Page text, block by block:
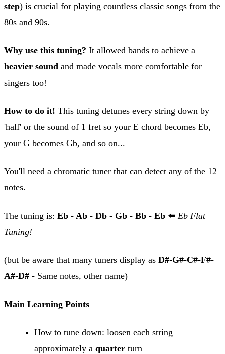
step) is crucial for playing countless classic songs from the
80s and 90s.
Why use this tuning? It allowed bands to achieve a
heavier sound and made vocals more comfortable for
singers too!
How to do it! This tuning detunes every string down by
'half' or the sound of 1 fret so your E chord becomes Eb,
your G becomes Gb, and so on...
You'll need a chromatic tuner that can detect any of the 12
notes.
The tuning is: Eb - Ab - Db - Gb - Bb - Eb ⬅️ Eb Flat
Tuning!
(but be aware that many tuners display as D#-G#-C#-F#-
A#-D# - Same notes, other name)
Main Learning Points
How to tune down: loosen each string
approximately a quarter turn